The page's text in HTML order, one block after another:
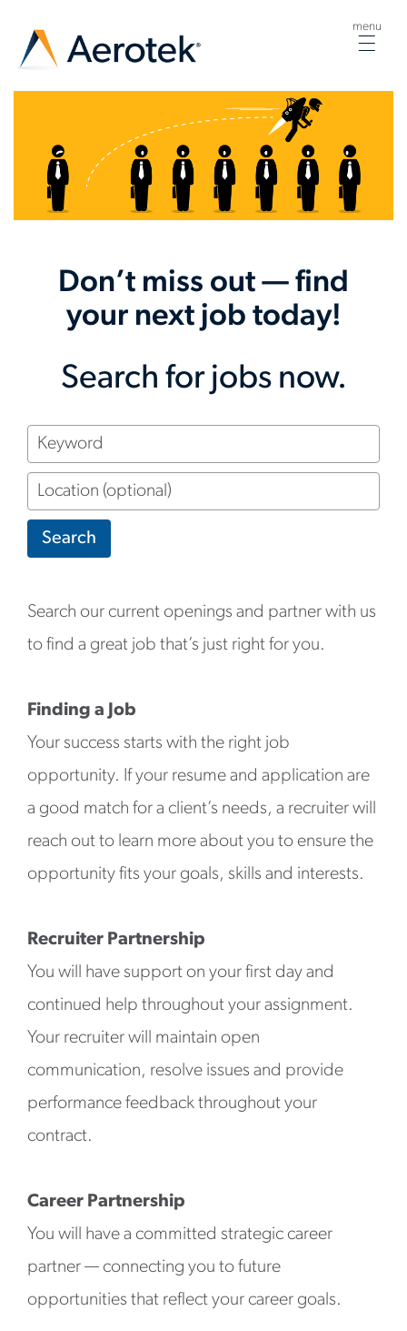
menu
Don’t miss out — find
your next job today!
Search for jobs now.
Keyword
Location
(optional)
Search
Search our current openings and partner with us
to find a great job that’s just right for you.
Finding a Job
Your success starts with the right job
opportunity. If your resume and application are
a good match for a client’s needs, a recruiter will
reach out to learn more about you to ensure the
opportunity fits your goals, skills and interests.
Recruiter Partnership
You will have support on your first day and
continued help throughout your assignment.
Your recruiter will maintain open
communication, resolve issues and provide
performance feedback throughout your
contract.
Career Partnership
You will have a committed strategic career
partner — connecting you to future
opportunities that reflect your career goals.